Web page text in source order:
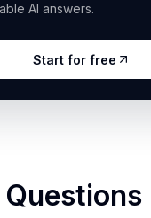
AI answers.
Start for free
Questions